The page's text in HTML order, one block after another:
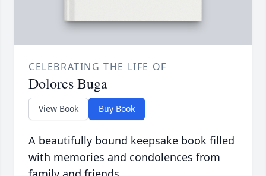
CELEBRATING THE LIFE OF
Dolores Buga
View Book Buy Book
A beautifully bound keepsake book filled
with memories and condolences from